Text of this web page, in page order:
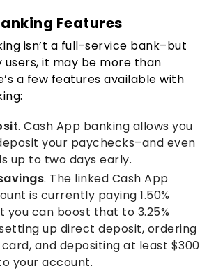
Features
isn’t a full-service bank–but
it may be more than
a few features available with
. Cash App banking allows you
your paychecks–and even
up to two days early.
. The linked Cash App
is currently paying 1.50%
you can boost that to 3.25%
up direct deposit, ordering
and depositing at least $300
your account.